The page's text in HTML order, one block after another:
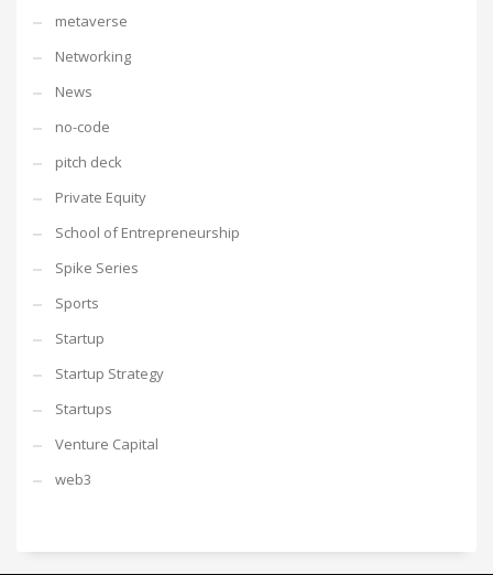
metaverse
Networking
News
no-code
pitch deck
Private Equity
School of Entrepreneurship
Spike Series
Sports
Startup
Startup Strategy
Startups
Venture Capital
web3